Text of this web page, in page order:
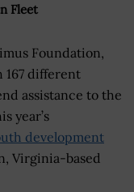
Fleet
Foundation,
167 different
assistance to the
year’s
development
Virginia-based